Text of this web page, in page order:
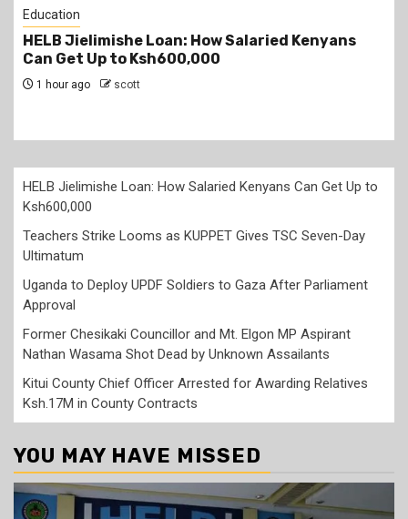
Education
Teachers Strike Looms as KUPPET Gives TSC
Seven-Day Ultimatum
2 hours ago scott
HELB Jielimishe Loan: How Salaried Kenyans Can Get Up to
Ksh600,000
Teachers Strike Looms as KUPPET Gives TSC Seven-Day
Ultimatum
Uganda to Deploy UPDF Soldiers to Gaza After Parliament
Approval
Former Chesikaki Councillor and Mt. Elgon MP Aspirant
Nathan Wasama Shot Dead by Unknown Assailants
Kitui County Chief Officer Arrested for Awarding Relatives
Ksh.17M in County Contracts
YOU MAY HAVE MISSED